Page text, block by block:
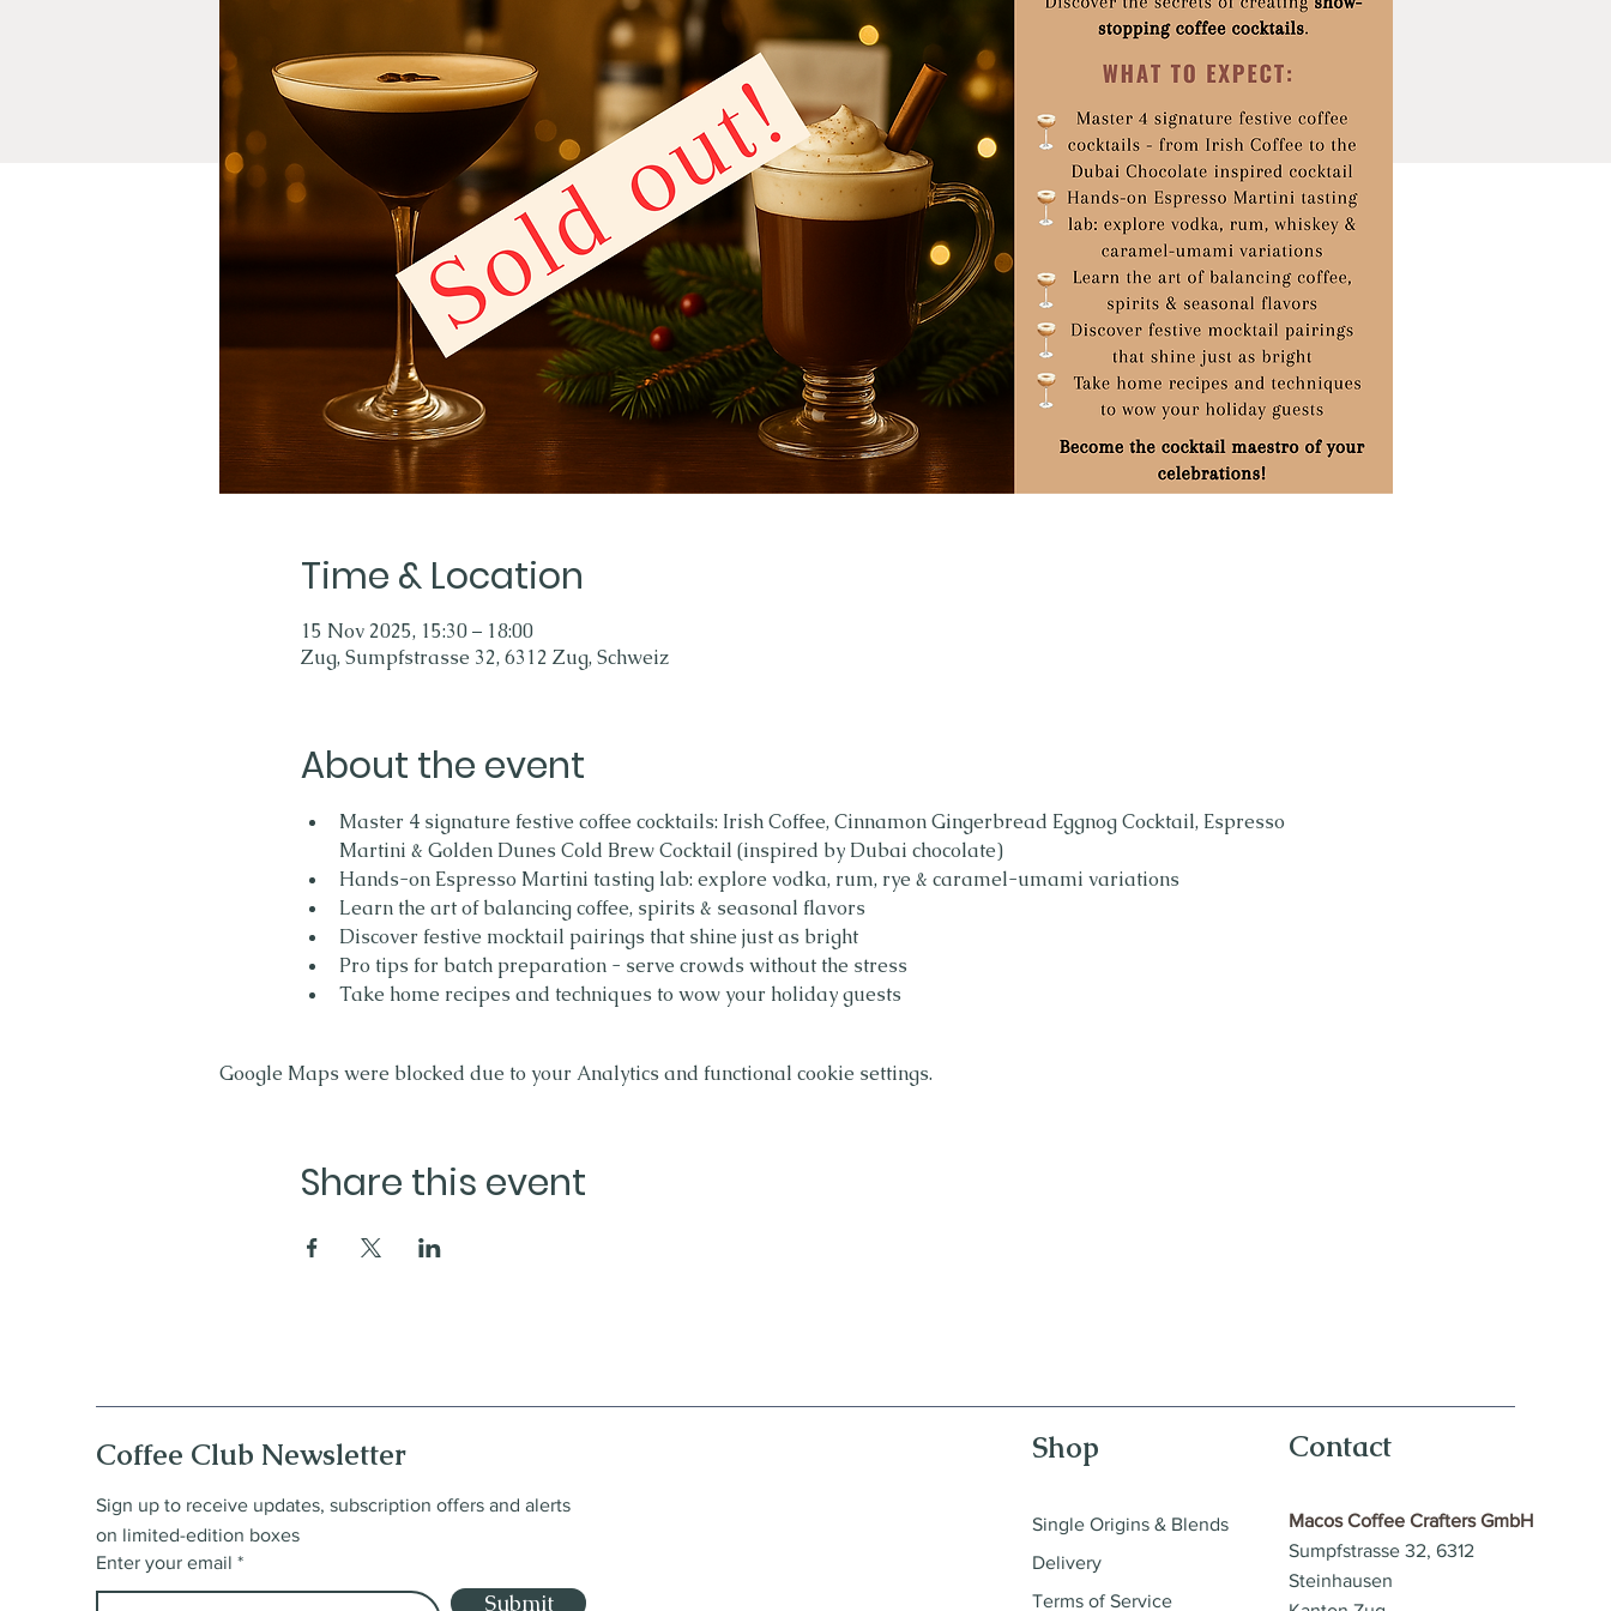
Time & Location
15 Nov 2025, 15:30 – 18:00
Zug, Sumpfstrasse 32, 6312 Zug, Schweiz
About the event
Master 4 signature festive coffee cocktails: Irish Coffee, Cinnamon Gingerbread Eggnog Cocktail, Espresso
Martini & Golden Dunes Cold Brew Cocktail (inspired by Dubai chocolate)
Hands-on Espresso Martini tasting lab: explore vodka, rum, rye & caramel-umami variations
Learn the art of balancing coffee, spirits & seasonal flavors
Discover festive mocktail pairings that shine just as bright
Pro tips for batch preparation - serve crowds without the stress
Take home recipes and techniques to wow your holiday guests
Google Maps were blocked due to your Analytics and functional cookie settings.
Share this event
Coffee Club Newsletter
Sign up to receive updates, subscription offers and alerts
on limited-edition boxes
Enter your email
Submit
Shop
Single Origins & Blends
Delivery
Terms of Service
Contact
Macos Coffee Crafters GmbH
Sumpfstrasse 32, 6312
Steinhausen